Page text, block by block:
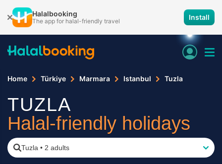
Halalbooking
The app for halal-friendly travel Install
Home Türkiye Marmara Istanbul Tuzla
TUZLA
Halal-friendly holidays
Tuzla • 2 adults